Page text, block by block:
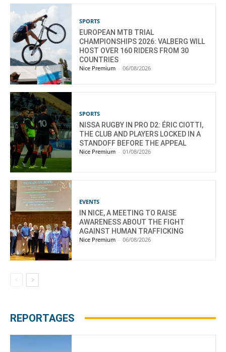
SPORTS
EUROPEAN MTB TRIAL
CHAMPIONSHIPS 2026: VALBERG WILL
HOST OVER 160 RIDERS FROM 30
COUNTRIES
Nice Premium - 06/08/2026
SPORTS
NISSA RUGBY IN PRO D2: ÉRIC CIOTTI,
THE CLUB AND PLAYERS LOCKED IN A
STANDOFF BEFORE THE APPEAL
Nice Premium - 01/08/2026
EVENTS
IN NICE, A MEETING TO RAISE
AWARENESS ABOUT THE FIGHT
AGAINST HUMAN TRAFFICKING
Nice Premium - 06/08/2026
REPORTAGES